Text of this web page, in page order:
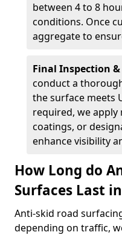
between 4 to 8
conditions. Once
aggregate to
Final Inspection
conduct a
the surface meets
required, we
coatings, or
enhance visibility
How Long do
Surfaces Last
Anti-skid road
depending on traffic,